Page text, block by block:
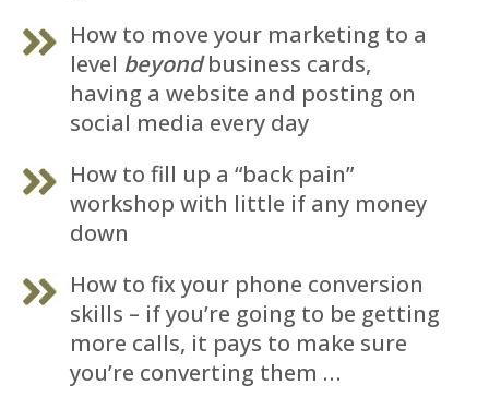
How to move your marketing to a
level beyondbusiness cards,
having a website and posting on
social media every day
How to fill up a “back pain”
workshop with little if any money
down
How to fix your phone conversion
skills – if you’re going to be getting
more calls, it pays to make sure
you’re converting them …